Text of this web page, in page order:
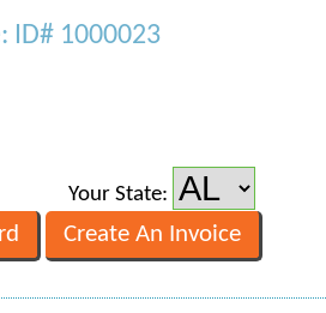
ID# 1000023
Your State: